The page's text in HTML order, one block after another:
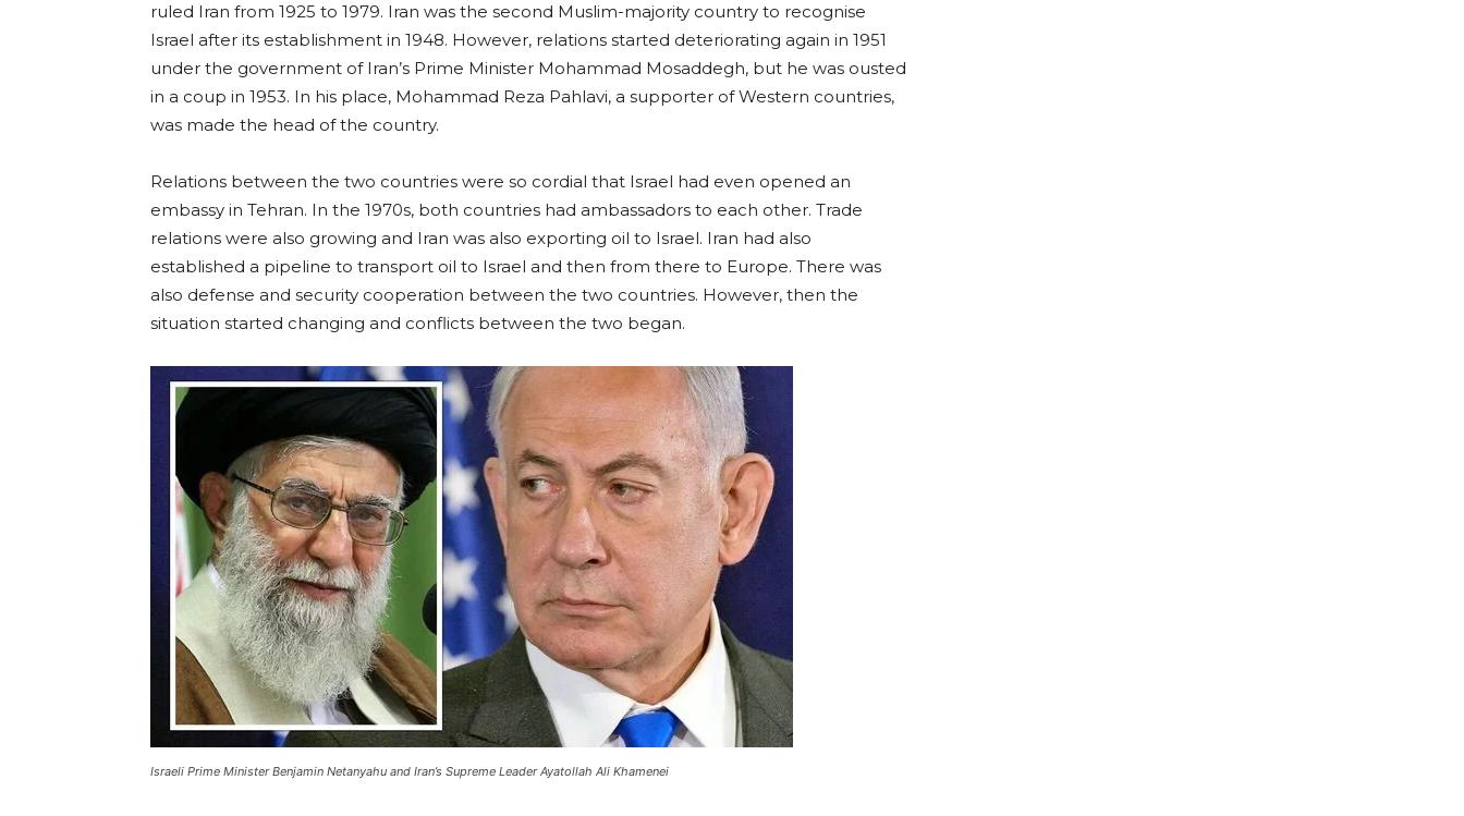
ruled Iran from 1925 to 1979. Iran was the second Muslim-majority country to recognise
Israel after its establishment in 1948. However, relations started deteriorating again in 1951
under the government of Iran’s Prime Minister Mohammad Mosaddegh, but he was ousted
in a coup in 1953. In his place, Mohammad Reza Pahlavi, a supporter of Western countries,
was made the head of the country.
Relations between the two countries were so cordial that Israel had even opened an
embassy in Tehran. In the 1970s, both countries had ambassadors to each other. Trade
relations were also growing and Iran was also exporting oil to Israel. Iran had also
established a pipeline to transport oil to Israel and then from there to Europe. There was
also defense and security cooperation between the two countries. However, then the
situation started changing and conflicts between the two began.
Israeli Prime Minister Benjamin Netanyahu and Iran’s Supreme Leader Ayatollah Ali Khamenei